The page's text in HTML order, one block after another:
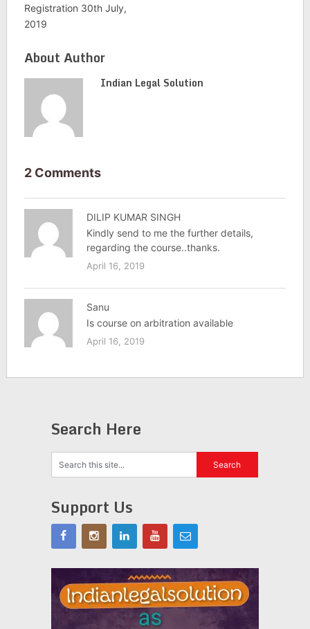
Registration 30th July,
2019
About Author
Indian Legal Solution
2 Comments
DILIP KUMAR SINGH
Kindly send to me the further details,
regarding the course..thanks.
April 16, 2019
Sanu
Is course on arbitration available
April 16, 2019
Search Here
Support Us